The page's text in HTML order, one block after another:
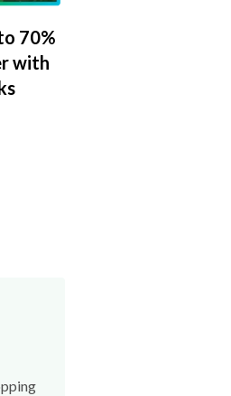
70%
with